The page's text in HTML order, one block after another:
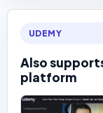
UDEMY
Also
platform